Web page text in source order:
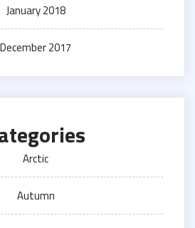
January 2018
December 2017
Arctic
Autumn